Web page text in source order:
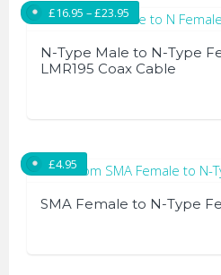
N-Type Male to N-Type
LMR195 Coax Cable
£16.95 –£23.95 Price range:
has
multiple
variants.
SMA Female to N-Type
£4.95